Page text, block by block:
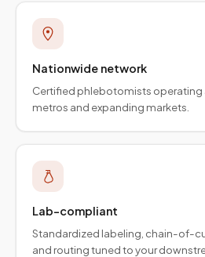
Nationwide network
Certified phlebotomists operating
metros and expanding markets.
Lab-compliant
Standardized labeling, chain-of-
and routing tuned to your